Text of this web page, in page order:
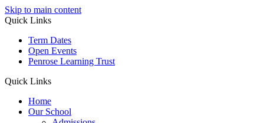
Skip to main content
Quick Links
Term Dates
Open Events
Penrose Learning Trust
Quick Links
Home
Our School